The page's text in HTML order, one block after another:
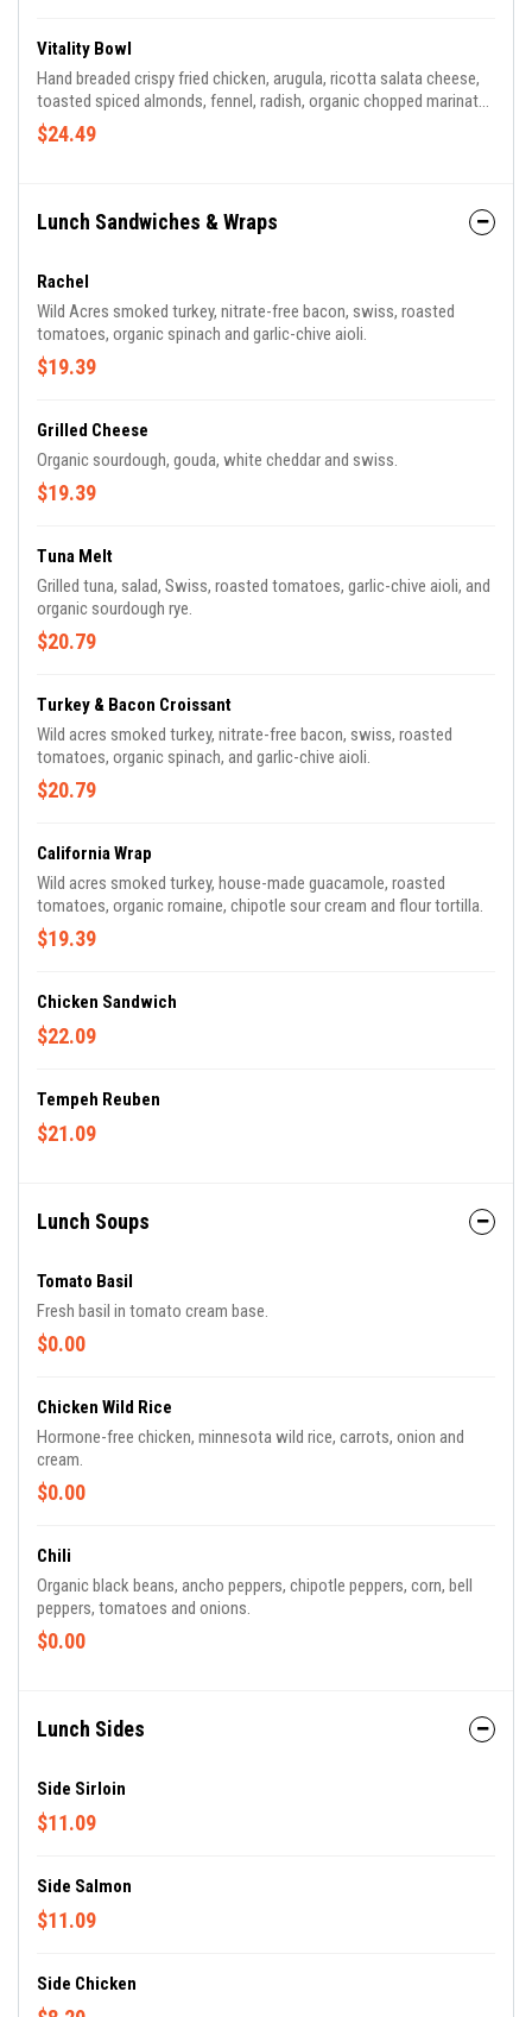
Vitality Bowl
Hand breaded crispy fried chicken, arugula, ricotta salata cheese,
toasted spiced almonds, fennel, radish, organic chopped marinated
kale and citrus herb dressing.
$24.49
Lunch Sandwiches & Wraps
Rachel
Wild Acres smoked turkey, nitrate-free bacon, swiss, roasted
tomatoes, organic spinach and garlic-chive aioli.
$19.39
Grilled Cheese
Organic sourdough, gouda, white cheddar and swiss.
$19.39
Tuna Melt
Grilled tuna, salad, Swiss, roasted tomatoes, garlic-chive aioli, and
organic sourdough rye.
$20.79
Turkey & Bacon Croissant
Wild acres smoked turkey, nitrate-free bacon, swiss, roasted
tomatoes, organic spinach, and garlic-chive aioli.
$20.79
California Wrap
Wild acres smoked turkey, house-made guacamole, roasted
tomatoes, organic romaine, chipotle sour cream and flour tortilla.
$19.39
Chicken Sandwich
$22.09
Tempeh Reuben
$21.09
Lunch Soups
Tomato Basil
Fresh basil in tomato cream base.
$0.00
Chicken Wild Rice
Hormone-free chicken, minnesota wild rice, carrots, onion and
cream.
$0.00
Chili
Organic black beans, ancho peppers, chipotle peppers, corn, bell
peppers, tomatoes and onions.
$0.00
Lunch Sides
Side Sirloin
$11.09
Side Salmon
$11.09
Side Chicken